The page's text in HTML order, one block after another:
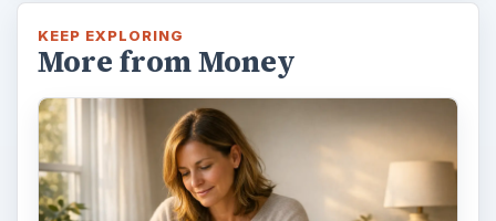
KEEP EXPLORING
More from Money